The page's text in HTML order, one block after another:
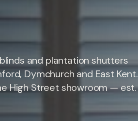
and plantation shutters
Dymchurch and East Kent.
High Street showroom — est.